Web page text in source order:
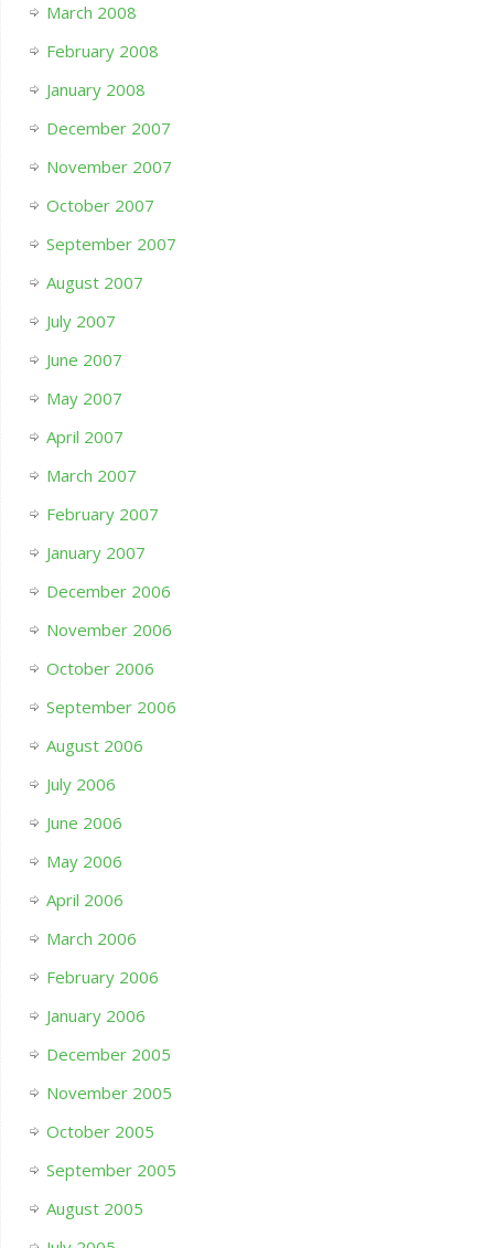
March 2008
February 2008
January 2008
December 2007
November 2007
October 2007
September 2007
August 2007
July 2007
June 2007
May 2007
April 2007
March 2007
February 2007
January 2007
December 2006
November 2006
October 2006
September 2006
August 2006
July 2006
June 2006
May 2006
April 2006
March 2006
February 2006
January 2006
December 2005
November 2005
October 2005
September 2005
August 2005